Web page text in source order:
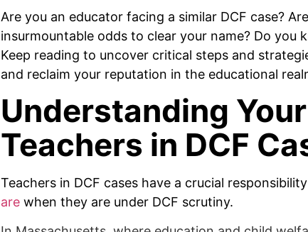
Are you an educator facing a similar DCF case?
insurmountable odds to clear your name? Do you
Keep reading to uncover critical steps and
and reclaim your reputation in the educational
Understanding
Teachers in DCF
Teachers in DCF cases have a crucial
arewhen they are under DCF scrutiny.